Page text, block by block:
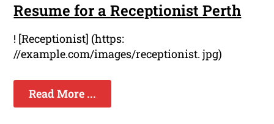
Resume for a Receptionist Perth
! [Receptionist] (https:
//example.com/images/receptionist. jpg)
Read More ...